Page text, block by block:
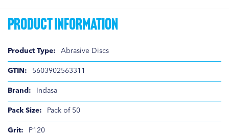
Product Information
Product
Information
Abrasive Discs
5603902563311
Indasa
Pack of 50
P120